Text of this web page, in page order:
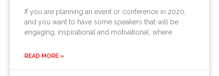
If you are planning an event or conference in 2020,
and you want to have some speakers that will be
engaging, inspirational and motivational, where
READ MORE »